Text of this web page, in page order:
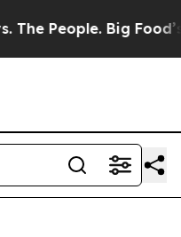
People. Big Food’s